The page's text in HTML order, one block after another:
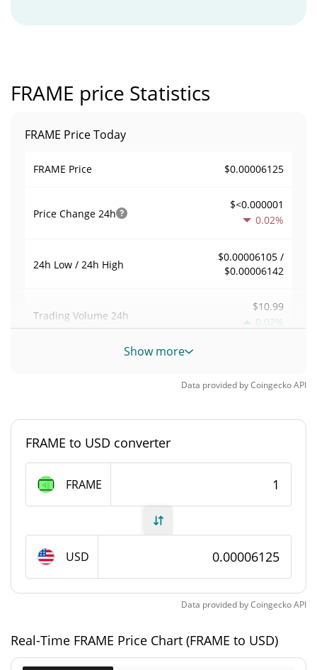
FRAME price Statistics
FRAME Price Today
FRAME Price $0.00006125
Price Change 24h
$<0.000001
0.02%
24h Low / 24h High
$0.00006105 /
$0.00006142
Trading Volume 24h
$10.99
0.02%
Volume / Market Cap
FRAME Supply
Total Supply 1,000,000,000 FRAME
$61,246
0.02%
Show more
Data provided byCoingeckoAPI
FRAME to USD converter
FRAME
USD
Data provided byCoingeckoAPI
Real-Time FRAME Price Chart (FRAME to USD)